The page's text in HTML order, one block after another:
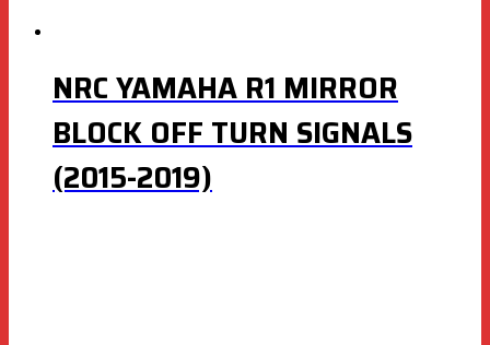
NRC YAMAHA R1 MIRROR
BLOCK OFF TURN SIGNALS
(2015-2019)